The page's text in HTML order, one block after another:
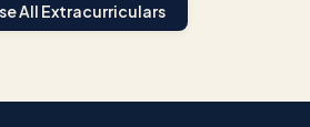
All Extracurriculars